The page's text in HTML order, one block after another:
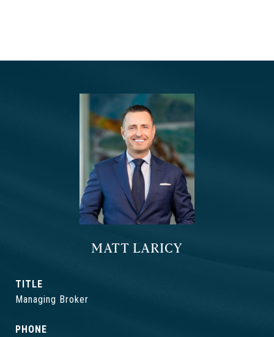
MATT LARICY
TITLE
Managing Broker
PHONE